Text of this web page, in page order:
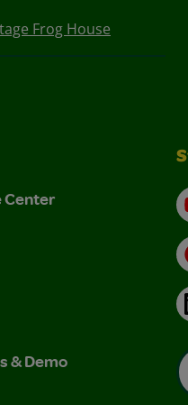
Frog House
Center
& Demo